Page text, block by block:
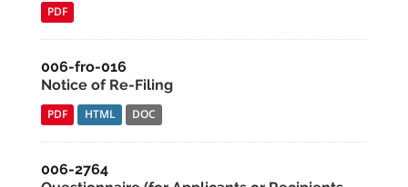
PDF
006-fro-016
Notice of Re-Filing
PDF HTML DOC
006-2764